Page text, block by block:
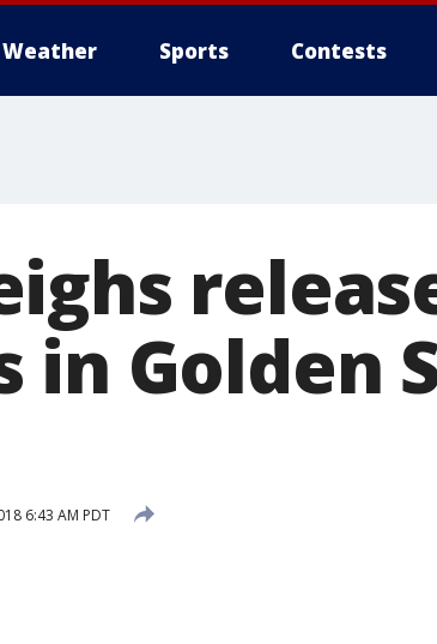
Weather Sports Contests
in Golden
6:43 AM PDT